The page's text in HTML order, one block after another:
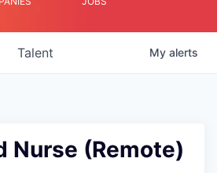
Talent My alerts
Nurse (Remote)